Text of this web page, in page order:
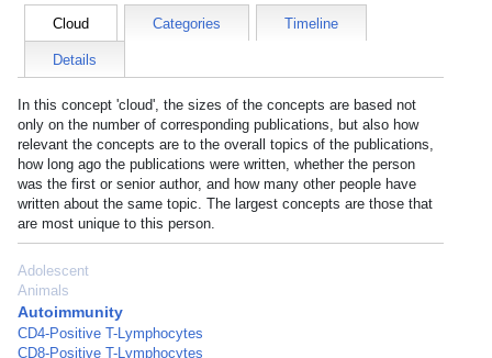
Cloud Categories Timeline
Details
In this concept 'cloud', the sizes of the concepts are based not
only on the number of corresponding publications, but also how
relevant the concepts are to the overall topics of the publications,
how long ago the publications were written, whether the person
was the first or senior author, and how many other people have
written about the same topic. The largest concepts are those that
are most unique to this person.
Adolescent
Animals
Autoimmunity
CD4-Positive T-Lymphocytes
CD8-Positive T-Lymphocytes